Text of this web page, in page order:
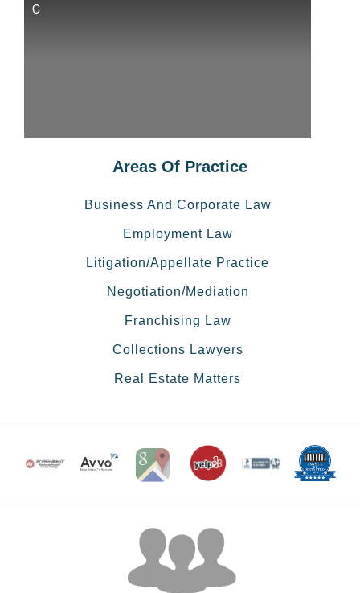
C
Areas Of Practice
Business And Corporate Law
Employment Law
Litigation/Appellate Practice
Negotiation/Mediation
Franchising Law
Collections Lawyers
Real Estate Matters